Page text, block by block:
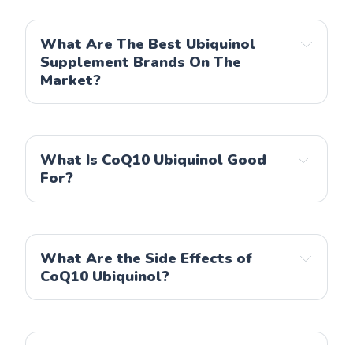
What Are The Best Ubiquinol
Supplement Brands On The
Market?
Life Extension
Doctor's Best
NOW
What Is CoQ10 Ubiquinol Good
For?
What Are the Side Effects of
CoQ10 Ubiquinol?